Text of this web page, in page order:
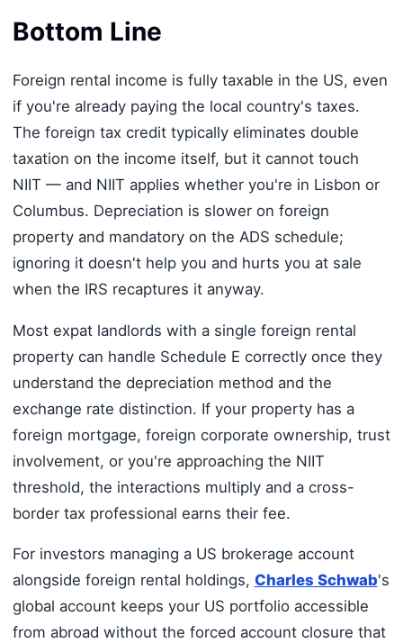
Bottom Line
Foreign rental income is fully taxable in the US, even
if you're already paying the local country's taxes.
The foreign tax credit typically eliminates double
taxation on the income itself, but it cannot touch
NIIT — and NIIT applies whether you're in Lisbon or
Columbus. Depreciation is slower on foreign
property and mandatory on the ADS schedule;
ignoring it doesn't help you and hurts you at sale
when the IRS recaptures it anyway.
Most expat landlords with a single foreign rental
property can handle Schedule E correctly once they
understand the depreciation method and the
exchange rate distinction. If your property has a
foreign mortgage, foreign corporate ownership, trust
involvement, or you're approaching the NIIT
threshold, the interactions multiply and a cross-
border tax professional earns their fee.
For investors managing a US brokerage account
alongside foreign rental holdings, Charles Schwab's
global account keeps your US portfolio accessible
from abroad without the forced account closure that